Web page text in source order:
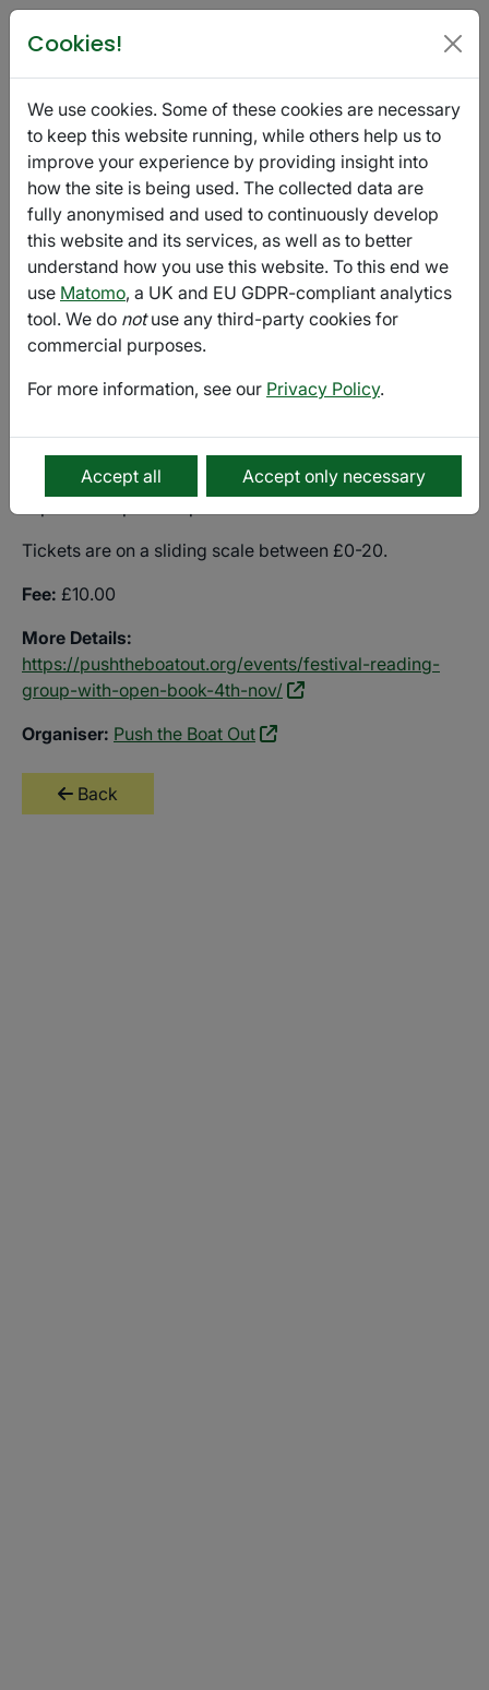
Poetry in Glasgow
PTBO Festival Reading Group
November 04 @ 16:00 - 17:00 Export
online
Reading Group online
Reading Group as part of Push the Boat Out (PTBO)
Poetry Festival.
Get into the festival spirit by joining Marjorie Lotfi, poet
and co-founder of Open Book, for an exploration of
festival. Expect to go away with new favourites! No
homework or experience is required.
Tickets are on a sliding scale between £0-20.
Fee: £10.00
More Details:
https://pushtheboatout.org/events/festival-reading-
group-with-open-book-4th-nov/
Organiser: Push the Boat Out
Back
Cookies!
We use cookies. Some of these cookies are necessary
to keep this website running, while others help us to
improve your experience by providing insight into
how the site is being used. The collected data are
fully anonymised and used to continuously develop
this website and its services, as well as to better
understand how you use this website. To this end we
use Matomo, a UK and EU GDPR-compliant analytics
tool. We do notuse any third-party cookies for
commercial purposes.
For more information, see our Privacy Policy.
Accept all Accept only necessary